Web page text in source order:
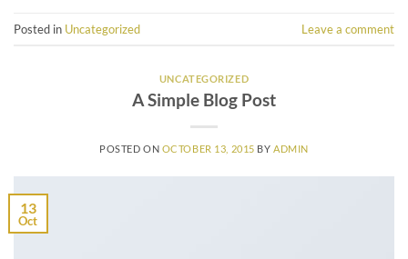
Posted in Uncategorized Leave a comment
UNCATEGORIZED
A Simple Blog Post
POSTED ON OCTOBER 13, 2015 BY ADMIN
13
Oct